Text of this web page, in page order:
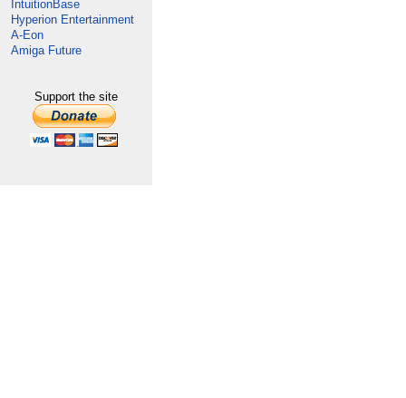
IntuitionBase
Hyperion Entertainment
A-Eon
Amiga Future
Support the site